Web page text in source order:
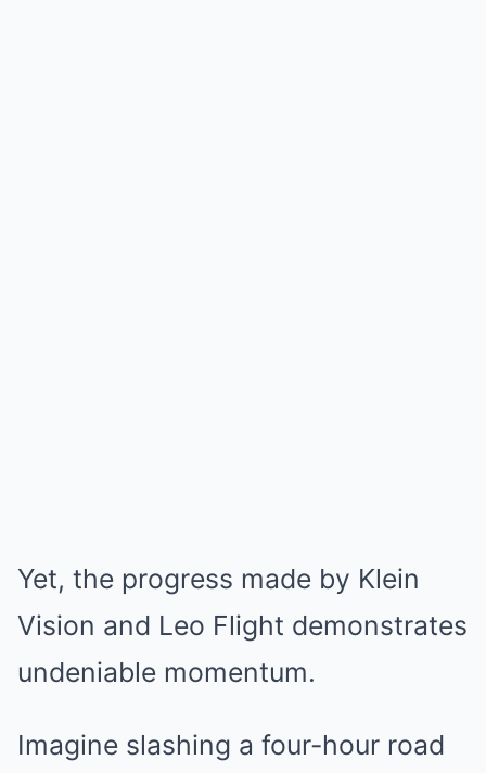
Yet, the progress made by Klein
Vision and Leo Flight demonstrates
undeniable momentum.
Imagine slashing a four-hour road